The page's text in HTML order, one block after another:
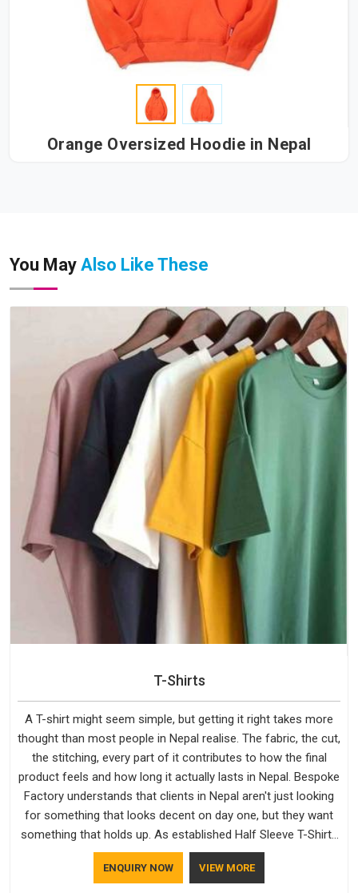
Orange Oversized Hoodie in Nepal
You May Also Like These
T-Shirts
A T-shirt might seem simple, but getting it right takes more
thought than most people in Nepal realise. The fabric, the cut,
the stitching, every part of it contributes to how the final
product feels and how long it actually lasts in Nepal. Bespoke
Factory understands that clients in Nepal aren't just looking
for something that looks decent on day one, but they want
something that holds up. As established Half Sleeve T-Shirts
Manufacturers, every piece goes through a proper check
before it moves further down the line in Nepal, because
ENQUIRY NOW VIEW MORE